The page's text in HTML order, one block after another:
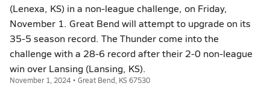
(Lenexa, KS) in a non-league challenge, on Friday,
November 1. Great Bend will attempt to upgrade on its
35-5 season record. The Thunder come into the
challenge with a 28-6 record after their 2-0 non-league
win over Lansing (Lansing, KS).
November 1, 2024 • Great Bend, KS 67530